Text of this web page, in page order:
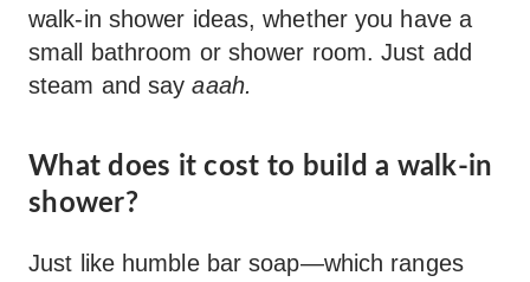
walk-in shower ideas, whether you have a
small bathroom or shower room. Just add
steam and sayaaah.
What does it cost to build a walk-in
shower?
Just like humble bar soap—which ranges